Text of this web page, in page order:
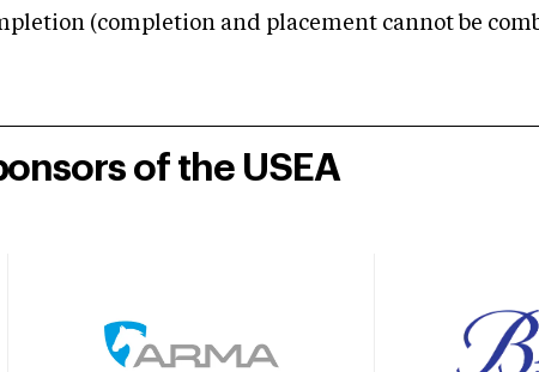
(completion and placement cannot be
of the USEA